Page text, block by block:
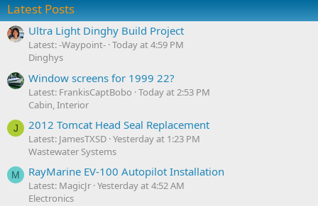
Latest Posts
Ultra Light Dinghy Build Project
Latest: -Waypoint- Today at 4:59 PM
Dinghys
Window screens for 1999 22?
Latest: FrankisCaptBobo Today at 2:53 PM
Cabin, Interior
J 2012 Tomcat Head Seal Replacement
Latest: JamesTXSD Yesterday at 1:23 PM
Wastewater Systems
M RayMarine EV-100 Autopilot Installation
Latest: MagicJr Yesterday at 4:52 AM
Electronics